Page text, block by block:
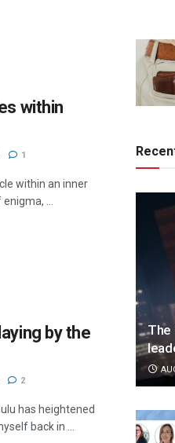
within
1
within an inner
...
by the
2
has heightened
back in ...
The